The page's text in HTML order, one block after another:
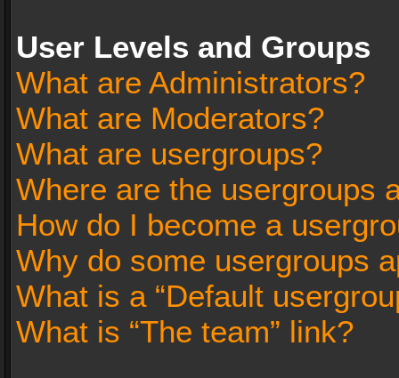
User Levels and Groups
What are Administrators?
What are Moderators?
What are usergroups?
Where are the usergroups
How do I become a
Why do some usergroups
What is a “Default
What is “The team” link?